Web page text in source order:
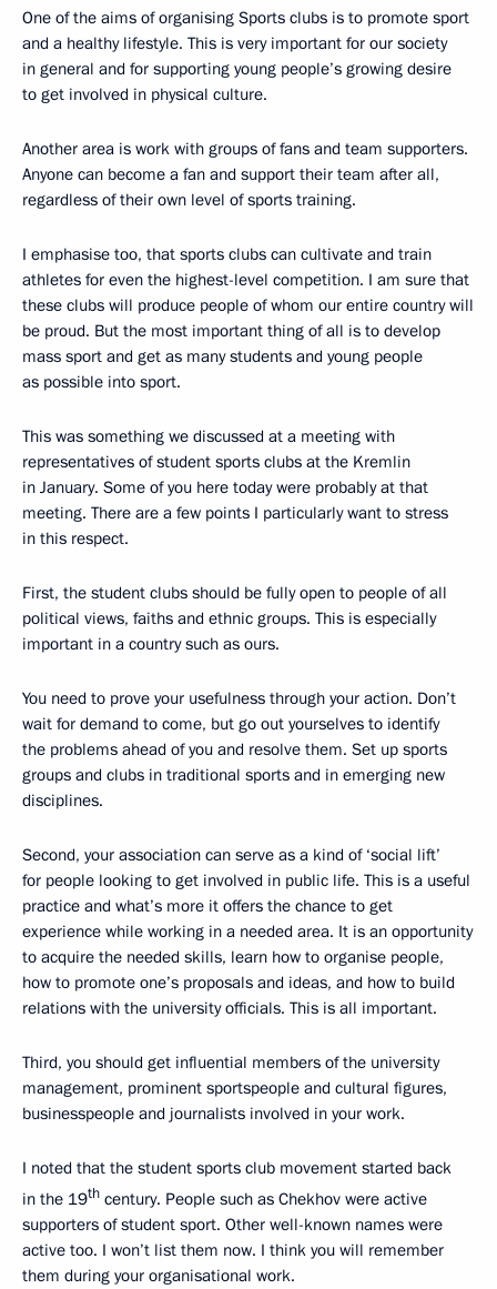
One of the aims of organising Sports clubs is to promote sport
and a healthy lifestyle. This is very important for our society
in general and for supporting young people’s growing desire
to get involved in physical culture.
Another area is work with groups of fans and team supporters.
Anyone can become a fan and support their team after all,
regardless of their own level of sports training.
I emphasise too, that sports clubs can cultivate and train
athletes for even the highest-level competition. I am sure that
these clubs will produce people of whom our entire country will
be proud. But the most important thing of all is to develop
mass sport and get as many students and young people
as possible into sport.
This was something we discussed at a meeting with
representatives of student sports clubs at the Kremlin
in January. Some of you here today were probably at that
meeting. There are a few points I particularly want to stress
in this respect.
First, the student clubs should be fully open to people of all
political views, faiths and ethnic groups. This is especially
important in a country such as ours.
You need to prove your usefulness through your action. Don’t
wait for demand to come, but go out yourselves to identify
the problems ahead of you and resolve them. Set up sports
groups and clubs in traditional sports and in emerging new
disciplines.
Second, your association can serve as a kind of ‘social lift’
for people looking to get involved in public life. This is a useful
practice and what’s more it offers the chance to get
experience while working in a needed area. It is an opportunity
to acquire the needed skills, learn how to organise people,
how to promote one’s proposals and ideas, and how to build
relations with the university officials. This is all important.
Third, you should get influential members of the university
management, prominent sportspeople and cultural figures,
businesspeople and journalists involved in your work.
I noted that the student sports club movement started back
in the 19th century. People such as Chekhov were active
supporters of student sport. Other well-known names were
active too. I won’t list them now. I think you will remember
them during your organisational work.